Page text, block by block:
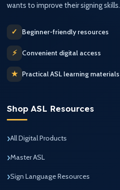
wants to improve their signing skills.
✓ Beginner-friendly resources
⚡ Convenient digital access
★ Practical ASL learning materials
Shop ASL Resources
All Digital Products
Master ASL
Sign Language Resources